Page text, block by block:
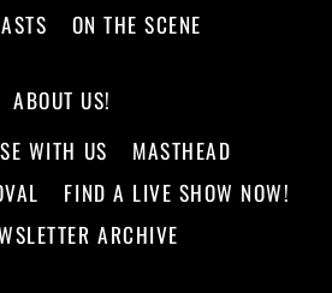
ON THE SCENE
ABOUT US!
WITH US
MASTHEAD
FIND A LIVE SHOW NOW!
ARCHIVE